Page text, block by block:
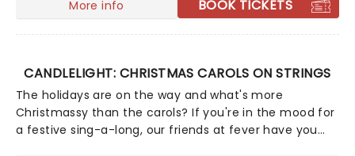
More info BOOK TICKETS
CANDLELIGHT: CHRISTMAS CAROLS ON STRINGS
The holidays are on the way and what's more
Christmassy than the carols? If you're in the mood for
a festive sing-a-long, our friends at fever have you